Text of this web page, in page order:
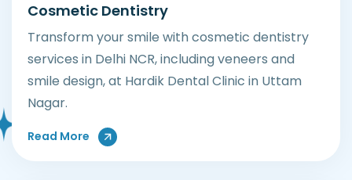
Cosmetic Dentistry
Transform your smile with cosmetic dentistry
services in Delhi NCR, including veneers and
smile design, at Hardik Dental Clinic in Uttam
Nagar.
Read More About Cosmetic Dentistry Services